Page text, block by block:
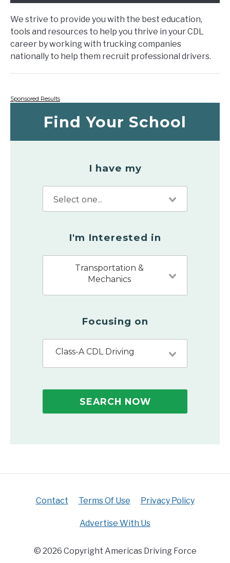
We strive to provide you with the best education,
tools and resources to help you thrive in your CDL
career by working with trucking companies
nationally to help them recruit professional drivers.
Sponsored Results
Find Your School
I have my
I'm Interested in
Transportation &
Mechanics
Focusing on
Class-A CDL Driving
SEARCH NOW
Contact Terms Of Use Privacy Policy
Advertise With Us
© 2026 Copyright Americas Driving Force